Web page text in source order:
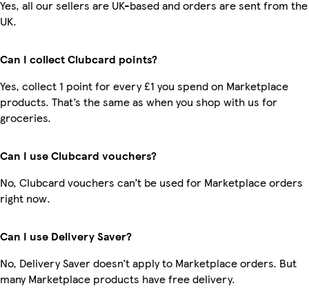
Yes, all our sellers are UK-based and orders are sent from the
UK.
Can I collect Clubcard points?
Yes, collect 1 point for every £1 you spend on Marketplace
products. That’s the same as when you shop with us for
groceries.
Can I use Clubcard vouchers?
No, Clubcard vouchers can’t be used for Marketplace orders
right now.
Can I use Delivery Saver?
No, Delivery Saver doesn’t apply to Marketplace orders. But
many Marketplace products have free delivery.